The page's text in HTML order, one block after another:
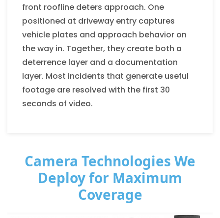
front roofline deters approach. One
positioned at driveway entry captures
vehicle plates and approach behavior on
the way in. Together, they create both a
deterrence layer and a documentation
layer. Most incidents that generate useful
footage are resolved with the first 30
seconds of video.
Camera Technologies We
Deploy for Maximum
Coverage